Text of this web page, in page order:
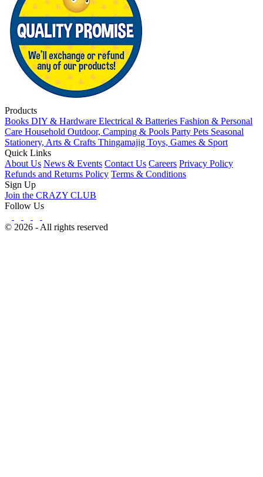
Products
Books DIY & Hardware Electrical & Batteries Fashion & Personal
Care Household Outdoor, Camping & Pools Party Pets Seasonal
Stationery, Arts & Crafts Thingamajig Toys, Games & Sport
Quick Links
About Us News & Events Contact Us Careers Privacy Policy
Refunds and Returns Policy Terms & Conditions
Sign Up
Join the CRAZY CLUB
Follow Us
© 2026 - All rights reserved